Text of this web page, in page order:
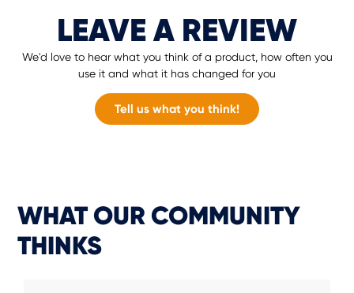
LEAVE A REVIEW
We'd love to hear what you think of a product, how often you
use it and what it has changed for you
Tell us what you think!
WHAT OUR COMMUNITY
THINKS